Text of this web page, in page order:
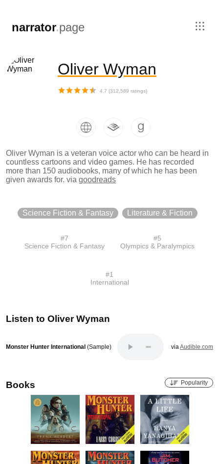
narrator.page
Oliver Wyman
4.7 (312,589 ratings)
Oliver Wyman is a veteran voice actor who can be heard in
countless cartoons and video games. He has recorded
more than 150 audiobooks, many of which he has been
given awards for. via goodreads
Science Fiction & Fantasy Literature & Fiction
#7
Science Fiction & Fantasy
#5
Olympics & Paralympics
#1
International
Listen to Oliver Wyman
Monster Hunter International (Sample) via Audible.com
Books Popularity